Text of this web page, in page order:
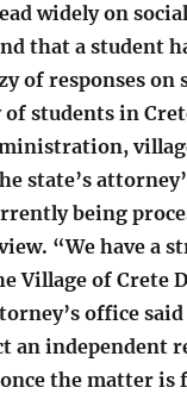
widely on
that a student
of responses
students in
state’s
being
“We have a
Village of Crete
office
an independent
the matter